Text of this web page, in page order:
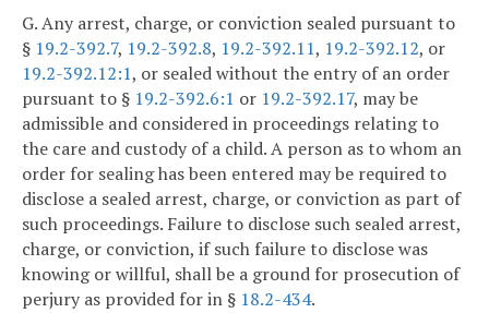
G. Any arrest, charge, or conviction sealed pursuant to
§ 19.2-392.7, 19.2-392.8, 19.2-392.11, 19.2-392.12, or
19.2-392.12:1, or sealed without the entry of an order
pursuant to § 19.2-392.6:1 or 19.2-392.17, may be
admissible and considered in proceedings relating to
the care and custody of a child. A person as to whom an
order for sealing has been entered may be required to
disclose a sealed arrest, charge, or conviction as part of
such proceedings. Failure to disclose such sealed arrest,
charge, or conviction, if such failure to disclose was
knowing or willful, shall be a ground for prosecution of
perjury as provided for in § 18.2-434.